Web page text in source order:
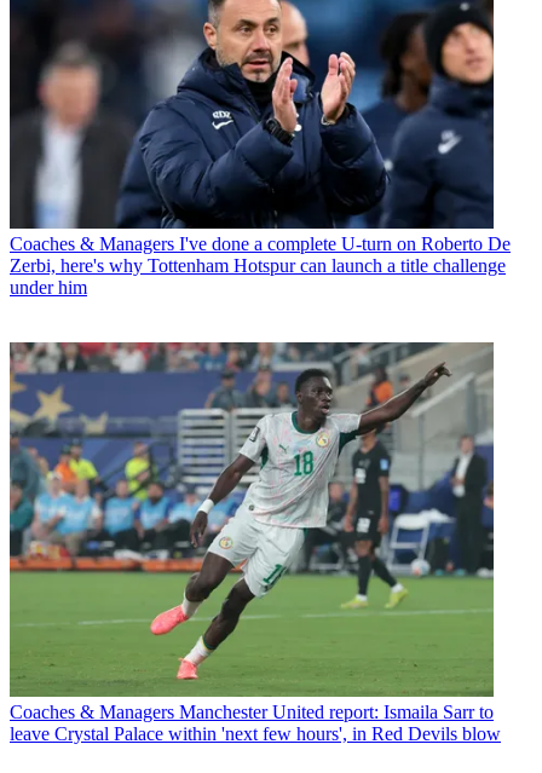
Coaches & Managers I've done a complete U-turn on Roberto De
Zerbi, here's why Tottenham Hotspur can launch a title challenge
under him
Coaches & Managers Manchester United report: Ismaila Sarr to
leave Crystal Palace within 'next few hours', in Red Devils blow